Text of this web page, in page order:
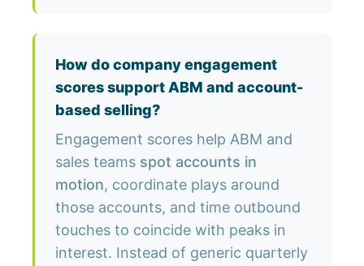
How do company engagement
scores support ABM and account-
based selling?
Engagement scores help ABM and
sales teams spot accounts in
motion, coordinate plays around
those accounts, and time outbound
touches to coincide with peaks in
interest. Instead of generic quarterly